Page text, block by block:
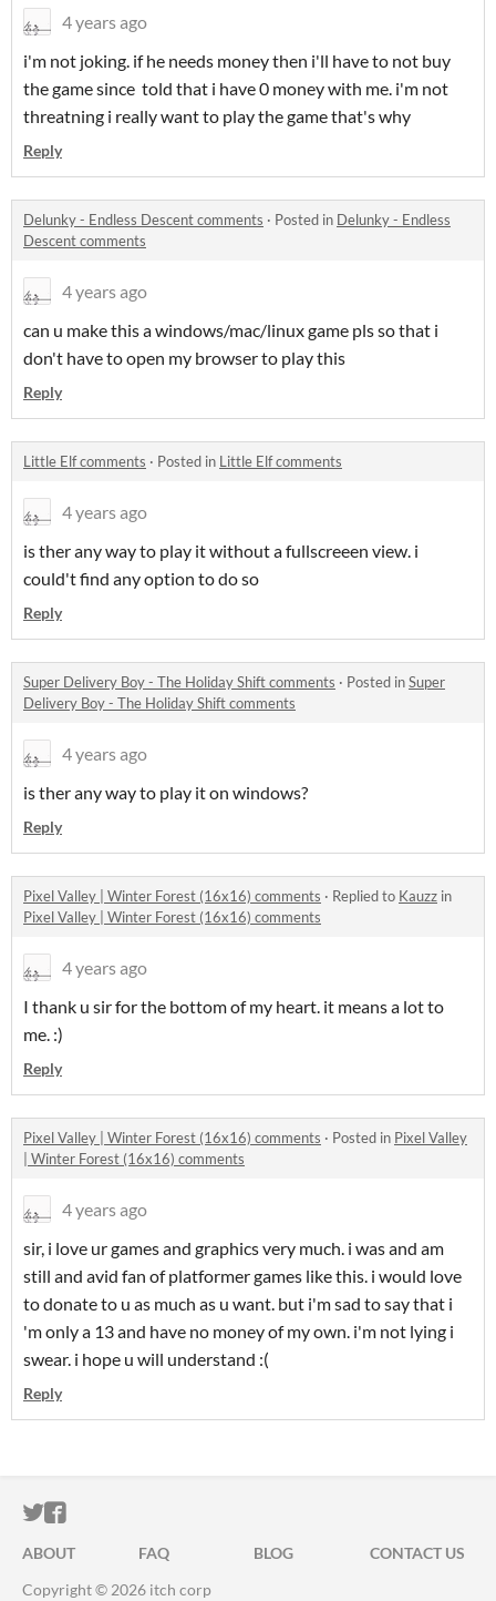
4 years ago
i'm not joking. if he needs money then i'll have to not buy
the game since told that i have 0 money with me. i'm not
threatning i really want to play the game that's why
Reply
Delunky - Endless Descent comments · Posted in Delunky - Endless
Descent comments
4 years ago
can u make this a windows/mac/linux game pls so that i
don't have to open my browser to play this
Reply
Little Elf comments · Posted in Little Elf comments
4 years ago
is ther any way to play it without a fullscreeen view. i
could't find any option to do so
Reply
Super Delivery Boy - The Holiday Shift comments · Posted inSuper
Delivery Boy - The Holiday Shift comments
4 years ago
is ther any way to play it on windows?
Reply
Pixel Valley | Winter Forest (16x16) comments · Replied to Kauzz in
Pixel Valley | Winter Forest (16x16) comments
4 years ago
I thank u sir for the bottom of my heart. it means a lot to
me. :)
Reply
Pixel Valley | Winter Forest (16x16) comments · Posted in Pixel Valley
| Winter Forest (16x16) comments
4 years ago
sir, i love ur games and graphics very much. i was and am
still and avid fan of platformer games like this. i would love
to donate to u as much as u want. but i'm sad to say that i
'm only a 13 and have no money of my own. i'm not lying i
swear. i hope u will understand :(
Reply
ITCH.IO ON TWITTER
ITCH.IO ON FACEBOOK
ABOUT FAQ BLOG
CONTACT US
Copyright © 2026 itch corp